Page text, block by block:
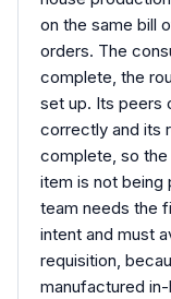
on the same bill
orders. The
complete, the
set up. Its peers
correctly and its
complete, so
item is not being
team needs the
intent and must
requisition,
manufactured